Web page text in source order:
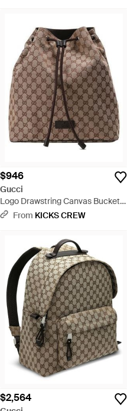
$946
Gucci
Logo Drawstring Canvas Bucket
Bag Backpack One Size - Brown
From KICKS CREW
$2,564